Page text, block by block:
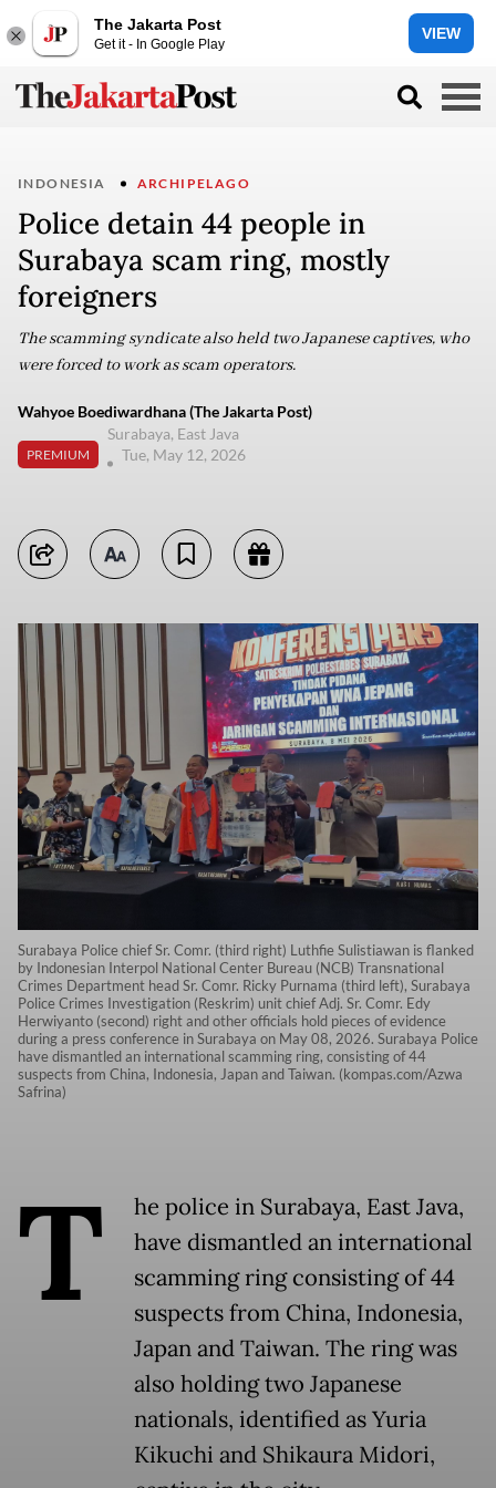
The Jakarta Post
Get it - In Google Play
VIEW
INDONESIA ARCHIPELAGO
Police detain 44 people in
Surabaya scam ring, mostly
foreigners
The scamming syndicate also held two Japanese captives, who
were forced to work as scam operators.
Wahyoe Boediwardhana (The Jakarta Post)
PREMIUM
Surabaya, East Java
Tue, May 12, 2026
Surabaya Police chief Sr. Comr. (third right) Luthfie Sulistiawan is flanked
by Indonesian Interpol National Center Bureau (NCB) Transnational
Crimes Department head Sr. Comr. Ricky Purnama (third left), Surabaya
Police Crimes Investigation (Reskrim) unit chief Adj. Sr. Comr. Edy
Herwiyanto (second) right and other officials hold pieces of evidence
during a press conference in Surabaya on May 08, 2026. Surabaya Police
have dismantled an international scamming ring, consisting of 44
suspects from China, Indonesia, Japan and Taiwan. (kompas.com/Azwa
Safrina)
T
he police in Surabaya, East Java,
have dismantled an international
scamming ring consisting of 44
suspects from China, Indonesia,
Japan and Taiwan. The ring was
also holding two Japanese
nationals, identified as Yuria
Kikuchi and Shikaura Midori,